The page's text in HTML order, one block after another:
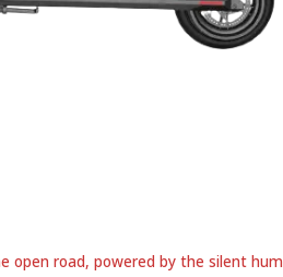
open road, powered by the silent hum